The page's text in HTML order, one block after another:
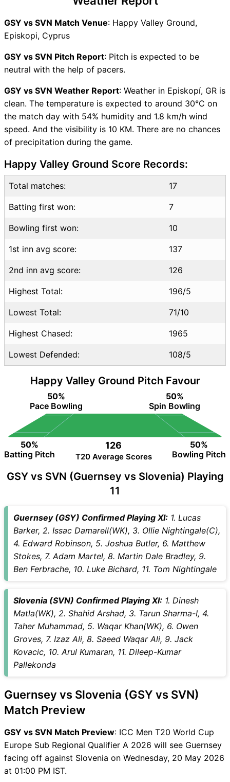
GSY Key Players
GSY vs SVN Captain and
Vice-Captain Choices
GSY vs SVN Live Score
ICC Men T20 World Cup
A 2026 Points Table
GSY vs SVN Injury updates
unavailability
GSY vs SVN Match Prediction
Video in Hindi
Live Score
GSY vs SVN Highlights
SL & GT Teams for GSY vs
GSY vs SVN FAQ
GSY vs SVN Match Venue: Happy Valley Ground,
Episkopi, Cyprus
GSY vs SVN Pitch Report: Pitch is expected to be
neutral with the help of pacers.
GSY vs SVN Weather Report: Weather in Episkopí, GR is
clean. The temperature is expected to around 30°C on
the match day with 54% humidity and 1.8 km/h wind
speed. And the visibility is 10 KM. There are no chances
of precipitation during the game.
Happy Valley Ground Score Records:
Total matches: 17
Batting first won: 7
Bowling first won: 10
1st inn avg score: 137
2nd inn avg score: 126
Highest Total: 196/5
Lowest Total: 71/10
Highest Chased: 1965
Lowest Defended: 108/5
Happy Valley Ground Pitch Favour
50%
Pace Bowling
50%
Spin Bowling
50%
Batting Pitch
50%
Bowling Pitch
126
T20 Average Scores
GSY vs SVN (Guernsey vs Slovenia) Playing
11
Guernsey (GSY) Confirmed Playing XI: 1. Lucas
Barker, 2. Issac Damarell(WK), 3. Ollie Nightingale(C),
4. Edward Robinson, 5. Joshua Butler, 6. Matthew
Stokes, 7. Adam Martel, 8. Martin Dale Bradley, 9.
Ben Ferbrache, 10. Luke Bichard, 11. Tom Nightingale
Slovenia (SVN) Confirmed Playing XI: 1. Dinesh
Matla(WK), 2. Shahid Arshad, 3. Tarun Sharma-I, 4.
Taher Muhammad, 5. Waqar Khan(WK), 6. Owen
Groves, 7. Izaz Ali, 8. Saeed Waqar Ali, 9. Jack
Kovacic, 10. Arul Kumaran, 11. Dileep-Kumar
Pallekonda
Guernsey vs Slovenia (GSY vs SVN)
Match Preview
GSY vs SVN Match Preview: ICC Men T20 World Cup
Europe Sub Regional Qualifier A 2026 will see Guernsey
facing off against Slovenia on Wednesday, 20 May 2026
at 01:00 PM IST.